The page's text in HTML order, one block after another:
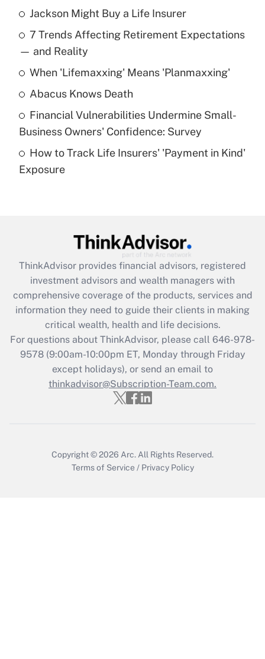
Recently Updated Q&As
What is the temporary deduction for tip
income?
Get Answer
What is a high deductible health plan for
purposes of an HSA?
Get Answer
Get Answer
What is the CARES Act employee
retention tax credit that was available
during 2020 and 2021?
Get Answer
Recently Updated Q&As
Who must file a return?
Jackson Might Buy a Life Insurer
7 Trends Affecting Retirement Expectations
— and Reality
When 'Lifemaxxing' Means 'Planmaxxing'
Abacus Knows Death
Financial Vulnerabilities Undermine Small-
Business Owners' Confidence: Survey
How to Track Life Insurers' 'Payment in Kind'
Exposure
ThinkAdvisor provides financial advisors, registered
investment advisors and wealth managers with
comprehensive coverage of the products, services and
information they need to guide their clients in making
critical wealth, health and life decisions.
For questions about ThinkAdvisor, please call 646-978-
9578(9:00am-10:00pm ET, Monday through Friday
except holidays), or send an email to
thinkadvisor@Subscription-Team.com.
Copyright © 2026 Arc. All Rights Reserved.
Terms of Service / Privacy Policy